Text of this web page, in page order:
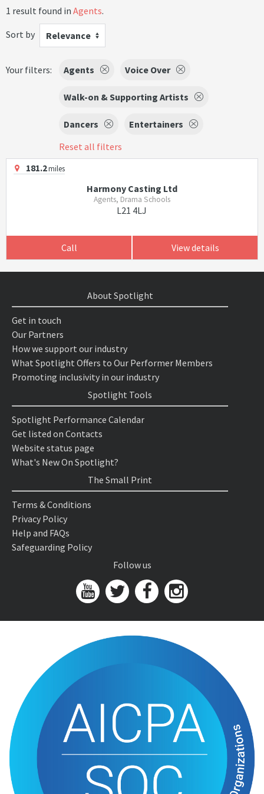
1 result found in Agents.
Sort by
Relevance
Your filters: Agents Voice Over
Walk-on & Supporting Artists
Dancers
Entertainers
Reset all filters
181.2miles
Harmony Casting Ltd
Agents, Drama Schools
L21 4LJ
Call View details
About Spotlight
Get in touch
Our Partners
How we support our industry
What Spotlight Offers to Our Performer Members
Promoting inclusivity in our industry
Spotlight Tools
Spotlight Performance Calendar
Get listed on Contacts
Website status page
What's New On Spotlight?
The Small Print
Terms & Conditions
Privacy Policy
Help and FAQs
Safeguarding Policy
Follow us